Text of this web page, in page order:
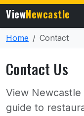
ViewNewcastle
Home Contact
Contact Us
View
guide to